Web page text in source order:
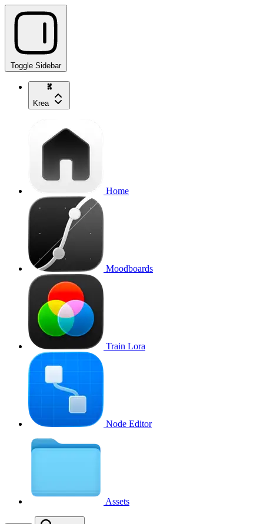
Toggle Sidebar
Krea
Home
Moodboards
Train Lora
Node Editor
Assets